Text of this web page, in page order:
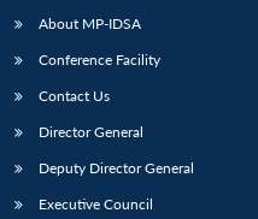
About MP-IDSA
Conference Facility
Contact Us
Director General
Deputy Director General
Executive Council